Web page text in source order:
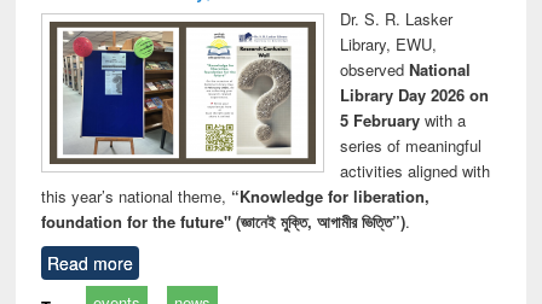
Dr. S. R. Lasker
Library, EWU,
observed National
Library Day 2026 on
5 Februarywith a
series of meaningful
activities aligned with
this year’s national theme, “Knowledge for liberation,
foundation for the future" (জ্ঞানেই মুক্তি, আগামীর ভিত্তি”).
Read more